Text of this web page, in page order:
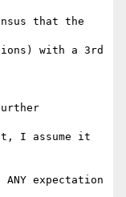
that the
with a 3rd
I assume it
expectation